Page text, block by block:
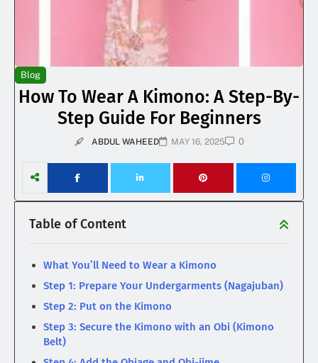
Blog
How To Wear A Kimono: A Step-By-
Step Guide For Beginners
ABDUL WAHEED MAY 16, 2025 0
Table of Content
What You’ll Need to Wear a Kimono
Step 1: Prepare Your Undergarments (Nagajuban)
Step 2: Put on the Kimono
Step 3: Secure the Kimono with an Obi (Kimono
Belt)